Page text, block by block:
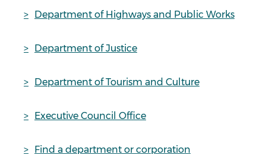
Department of Highways and Public Works
Department of Justice
Department of Tourism and Culture
Executive Council Office
Find a department or corporation